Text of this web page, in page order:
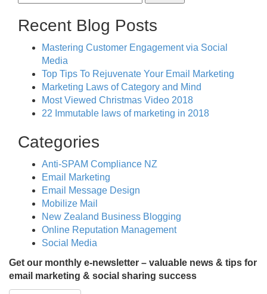
for:
Recent Blog Posts
Mastering Customer Engagement via Social
Media
Top Tips To Rejuvenate Your Email Marketing
Marketing Laws of Category and Mind
Most Viewed Christmas Video 2018
22 Immutable laws of marketing in 2018
Categories
Anti-SPAM Compliance NZ
Email Marketing
Email Message Design
Mobilize Mail
New Zealand Business Blogging
Online Reputation Management
Social Media
Get our monthly e-newsletter – valuable news & tips for
email marketing & social sharing success